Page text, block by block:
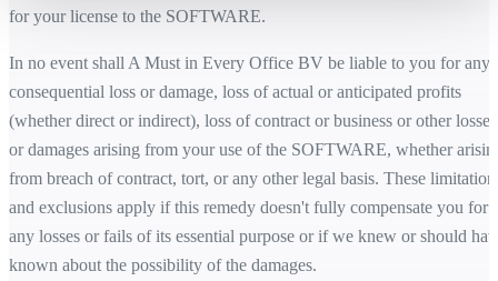
for your license to the SOFTWARE.
In no event shall A Must in Every Office BV be liable to you for any
consequential loss or damage, loss of actual or anticipated profits
(whether direct or indirect), loss of contract or business or other losses
or damages arising from your use of the SOFTWARE, whether
from breach of contract, tort, or any other legal basis. These
and exclusions apply if this remedy doesn't fully compensate you for
any losses or fails of its essential purpose or if we knew or should
known about the possibility of the damages.